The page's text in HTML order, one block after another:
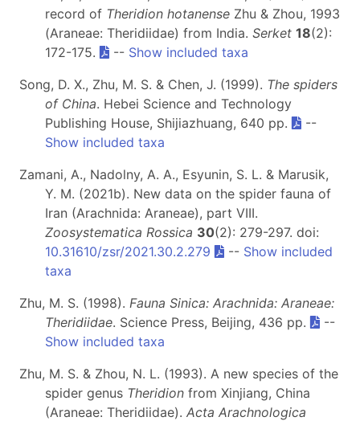
record of Theridion hotanense Zhu & Zhou, 1993
(Araneae: Theridiidae) from India. Serket 18(2):
172-175.
-- Show included taxa
Song, D. X., Zhu, M. S. & Chen, J. (1999). The spiders
of China. Hebei Science and Technology
Publishing House, Shijiazhuang, 640 pp.
--
Show included taxa
Zamani, A., Nadolny, A. A., Esyunin, S. L. & Marusik,
Y. M. (2021b). New data on the spider fauna of
Iran (Arachnida: Araneae), part VIII.
Zoosystematica Rossica 30(2): 279-297. doi:
10.31610/zsr/2021.30.2.279
-- Show included
taxa
Zhu, M. S. (1998). Fauna Sinica: Arachnida: Araneae:
Theridiidae. Science Press, Beijing, 436 pp.
--
Show included taxa
Zhu, M. S. & Zhou, N. L. (1993). A new species of the
spider genus Theridion from Xinjiang, China
(Araneae: Theridiidae). Acta Arachnologica